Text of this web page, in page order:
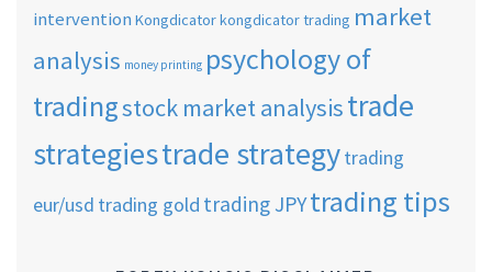
intervention Kongdicatorkongdicator trading market
analysis money printing psychology of
tradingstock market analysistrade
strategiestrade strategytrading
eur/usd trading gold trading JPYtrading tips